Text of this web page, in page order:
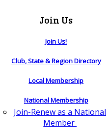
Join Us
Join Us!
Club, State & Region Directory
Local Membership
National Membership
Join-Renew as a National
Member